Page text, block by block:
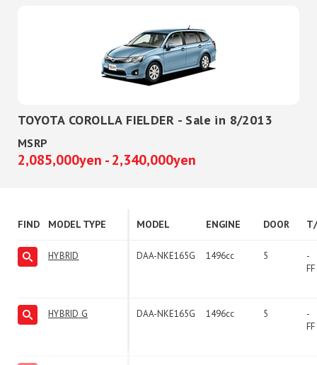
TOYOTA COROLLA FIELDER - Sale in 8/2013
MSRP
2,085,000yen - 2,340,000yen
FIND MODEL TYPE MODEL ENGINE DOOR
HYBRID DAA-NKE165G 1496cc 5
-
FF
HYBRID G DAA-NKE165G 1496cc 5
-
FF